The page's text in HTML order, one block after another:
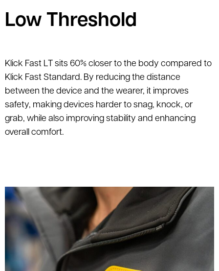
Low Threshold
Klick Fast LT sits 60% closer to the body compared to
Klick Fast Standard. By reducing the distance
between the device and the wearer, it improves
safety, making devices harder to snag, knock, or
grab, while also improving stability and enhancing
overall comfort.